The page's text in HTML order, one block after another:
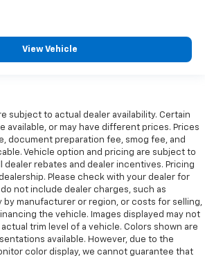
View Vehicle
subject to actual dealer availability. Certain
available, or may have different prices. Prices
document preparation fee, smog fee, and
Vehicle option and pricing are subject to
dealer rebates and dealer incentives. Pricing
Please check with your dealer for
not include dealer charges, such as
by manufacturer or region, or costs for selling,
the vehicle. Images displayed may not
trim level of a vehicle. Colors shown are
available. However, due to the
color display, we cannot guarantee that